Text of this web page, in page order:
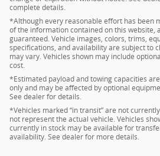
complete details.
*Although every reasonable effort has been
of the information contained on this website,
guaranteed. Vehicle images, colors, trims,
specifications, and availability are subject to
may vary. Vehicles shown may include
cost.
*Estimated payload and towing capacities
only and may be affected by optional
See dealer for details.
*Vehicles marked “in transit” are not
not represent the actual vehicle. Vehicles
currently in stock may be available for
availability. See dealer for more details.